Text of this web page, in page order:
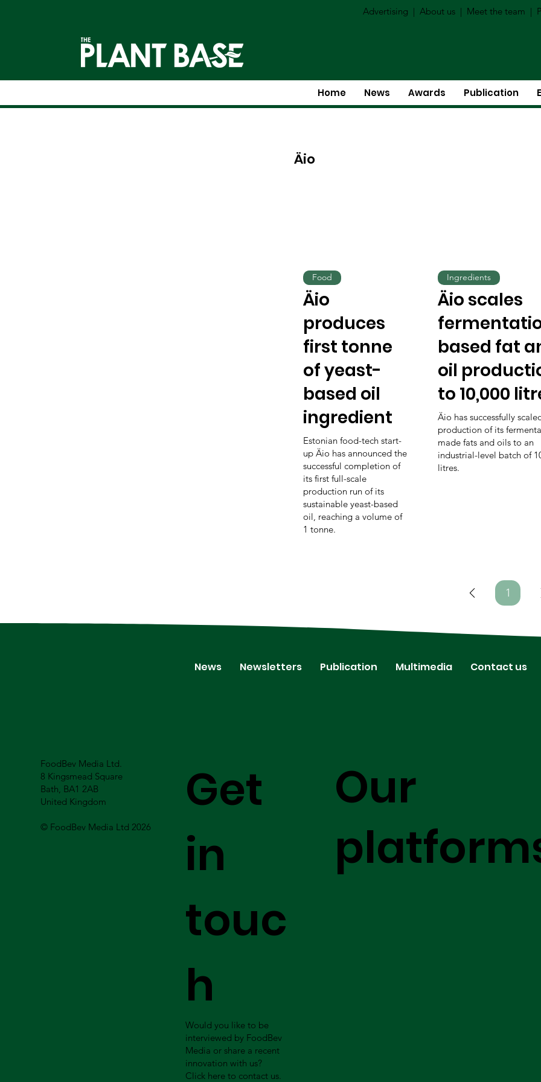
Advertising | About us | Meet the team |
Home News Awards Publication
Äio
Äio
produces
first tonne
of yeast-
based oil
ingredient
Estonian food-tech start-
up Äio has announced the
successful completion of
its first full-scale
production run of its
sustainable yeast-based
oil, reaching a volume of
1 tonne.
Food
Äio scales
based fat
oil
to 10,000
Äio has successfully
production of its
made fats and oils to an
industrial-level batch of
litres.
Ingredients
1Page
News Newsletters Publication Multimedia Contact us
FoodBev Media Ltd.
8 Kingsmead Square
Bath, BA1 2AB
United Kingdom
© FoodBev Media Ltd 2026
Our
Get
in
touc
h
Would you like to be
interviewed by FoodBev
Media or share a recent
innovation with us?
Click here to contact us.